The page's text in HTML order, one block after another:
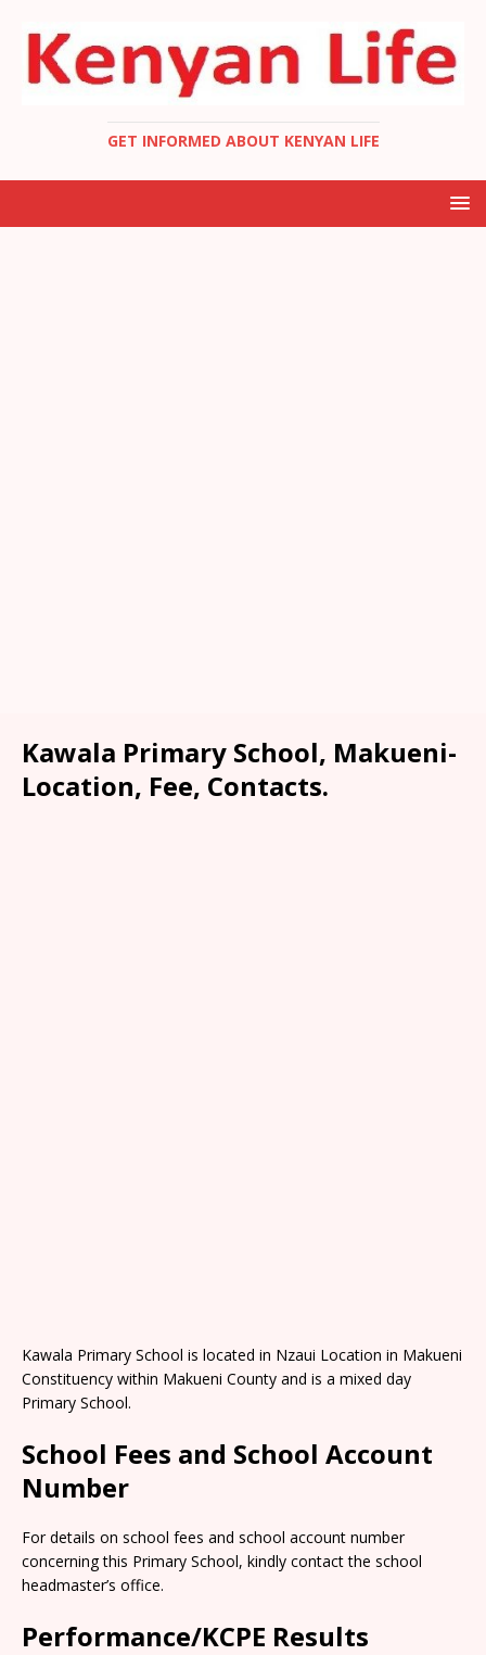
GET INFORMED ABOUT KENYAN LIFE
Kawala Primary School, Makueni-
Location, Fee, Contacts.
Kawala Primary School is located in Nzaui Location in Makueni
Constituency within Makueni County and is a mixed day
Primary School.
School Fees and School Account
Number
For details on school fees and school account number
concerning this Primary School, kindly contact the school
headmaster’s office.
Performance/KCPE Results